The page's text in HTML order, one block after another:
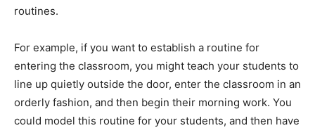
routines.
For example, if you want to establish a routine for
entering the classroom, you might teach your students to
line up quietly outside the door, enter the classroom in an
orderly fashion, and then begin their morning work. You
could model this routine for your students, and then have